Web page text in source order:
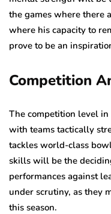
the games where there
where his capacity to
prove to be an
Competition
The competition level
with teams tactically
tackles world-class
skills will be the
performances against
under scrutiny, as they
this season.